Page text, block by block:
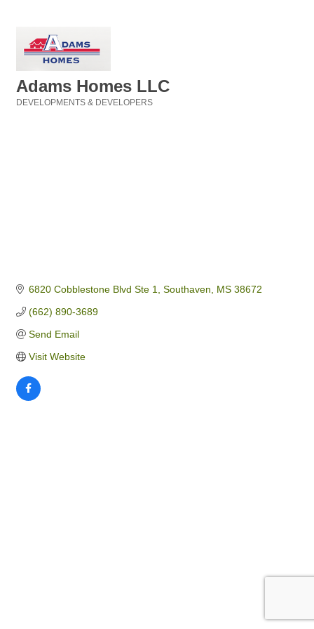
Adams Homes LLC
DEVELOPMENTS & DEVELOPERS
6820 Cobblestone Blvd Ste 1 Southaven MS 38672
(662) 890-3689
Send Email
Visit Website